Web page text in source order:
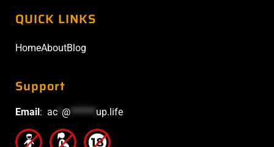
QUICK LINKS
HomeAboutBlog
Support
Email: ac @****** up.life